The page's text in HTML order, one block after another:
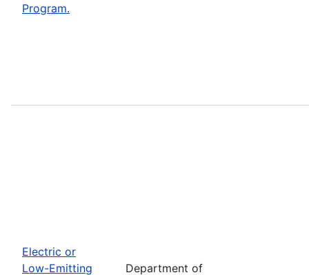
Program.
Electric or
Low-Emitting
Department of